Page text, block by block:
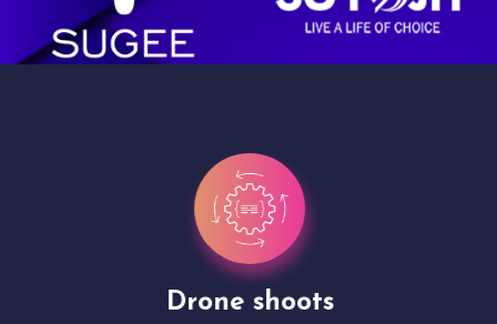
Drone shoots